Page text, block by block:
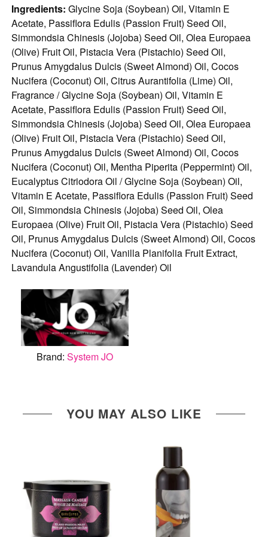
Ingredients: Glycine Soja (Soybean) Oil, Vitamin E
Acetate, Passiflora Edulis (Passion Fruit) Seed Oil,
Simmondsia Chinesis (Jojoba) Seed Oil, Olea Europaea
(Olive) Fruit Oil, Pistacia Vera (Pistachio) Seed Oil,
Prunus Amygdalus Dulcis (Sweet Almond) Oil, Cocos
Nucifera (Coconut) Oil, Citrus Aurantifolia (Lime) Oil,
Fragrance / Glycine Soja (Soybean) Oil, Vitamin E
Acetate, Passiflora Edulis (Passion Fruit) Seed Oil,
Simmondsia Chinesis (Jojoba) Seed Oil, Olea Europaea
(Olive) Fruit Oil, Pistacia Vera (Pistachio) Seed Oil,
Prunus Amygdalus Dulcis (Sweet Almond) Oil, Cocos
Nucifera (Coconut) Oil, Mentha Piperita (Peppermint) Oil,
Eucalyptus Citriodora Oil / Glycine Soja (Soybean) Oil,
Vitamin E Acetate, Passiflora Edulis (Passion Fruit) Seed
Oil, Simmondsia Chinesis (Jojoba) Seed Oil, Olea
Europaea (Olive) Fruit Oil, Pistacia Vera (Pistachio) Seed
Oil, Prunus Amygdalus Dulcis (Sweet Almond) Oil, Cocos
Nucifera (Coconut) Oil, Vanilla Planifolia Fruit Extract,
Lavandula Angustifolia (Lavender) Oil
Brand:System JO
YOU MAY ALSO LIKE